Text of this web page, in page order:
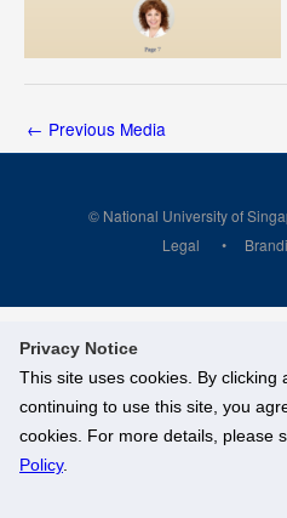
Privacy Notice
This site uses cookies. By clicking
continuing to use this site, you
cookies. For more details, please
Policy.
← Previous Media
© National University of
Legal